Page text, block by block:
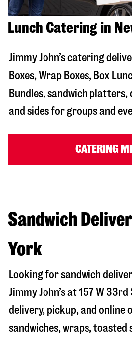
Lunch Catering in
Jimmy John’s catering
Boxes, Wrap Boxes, Box
Bundles, sandwich platters,
and sides for groups and
CATERING
Sandwich
York
Looking for sandwich
Jimmy John’s at157 W 33rd
delivery, pickup, and online
sandwiches, wraps, toasted